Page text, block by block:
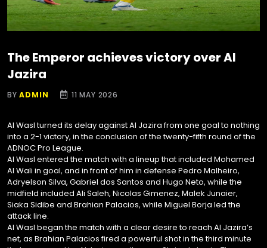
The Emperor achieves victory over Al
Jazira
BYADMIN 11 MAY 2026
Al Wasl turned its delay against Al Jazira from one goal to nothing
into a 2-1 victory, in the conclusion of the twenty-fifth round of the
ADNOC Pro League.
Al Wasl entered the match with a lineup that included Mohamed
Al Wali in goal, and in front of him in defense Pedro Malheiro,
Adryelson Silva, Gabriel dos Santos and Hugo Neto, while the
midfield included Ali Saleh, Nicolas Gimenez, Malek Junaier,
Siaka Sidibe and Brahian Palacios, while Miguel Borja led the
attack line.
Al Wasl began the match with a clear desire to reach Al Jazira’s
net, as Brahian Palacios fired a powerful shot in the third minute